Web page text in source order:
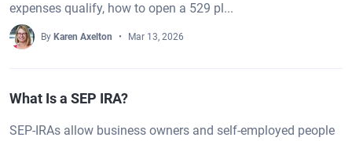
expenses qualify, how to open a 529 pl...
By Karen Axelton Mar 13, 2026
What Is a SEP IRA?
SEP-IRAs allow business owners and self-employed people